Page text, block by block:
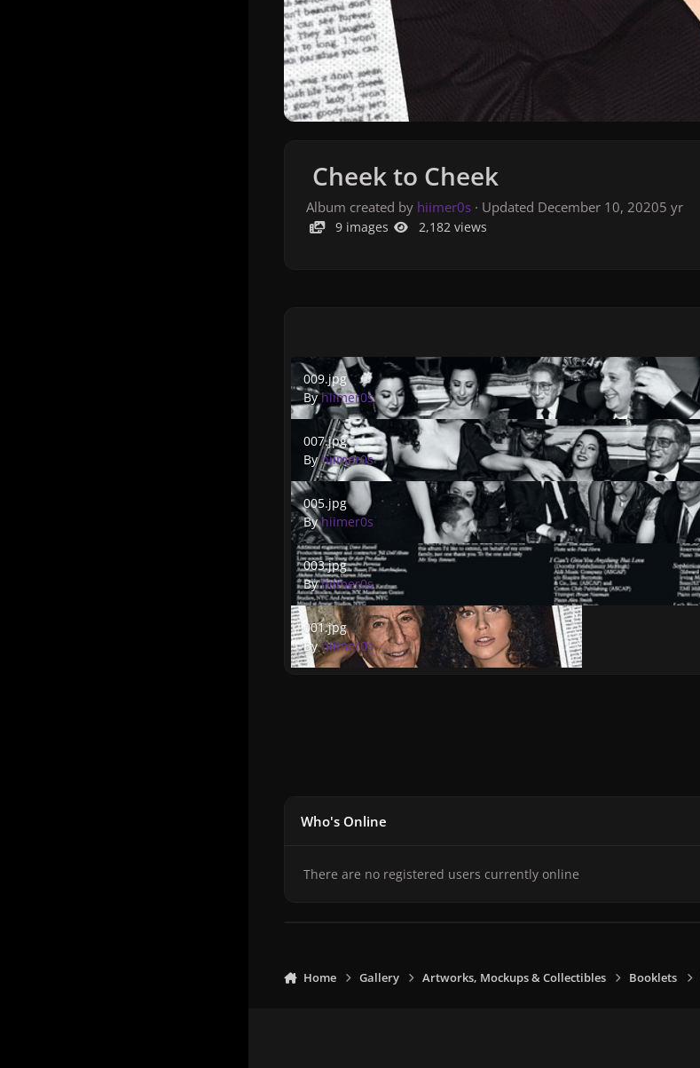
Cheek to Cheek
Album created by hiimer0s· Updated December 10, 20205 yr
9 images 2,182 views
009.jpg
009.jpg
Byhiimer0s
007.jpg
007.jpg
Byhiimer0s
005.jpg
005.jpg
Byhiimer0s
003.jpg
003.jpg
Byhiimer0s
001.jpg
001.jpg
Byhiimer0s
Who's Online
There are no registered users currently online
Home Gallery Artworks, Mockups & Collectibles Booklets